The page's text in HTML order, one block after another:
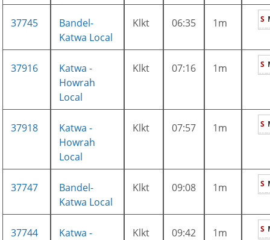
37745
Bandel-
Katwa Local
Klkt 06:35 1m S
37916
Katwa -
Howrah
Local
Klkt 07:16 1m S
37918
Katwa -
Howrah
Local
Klkt 07:57 1m S
37747
Bandel-
Katwa Local
Klkt 09:08 1m S
37744
Katwa -
Klkt 09:42 1m S